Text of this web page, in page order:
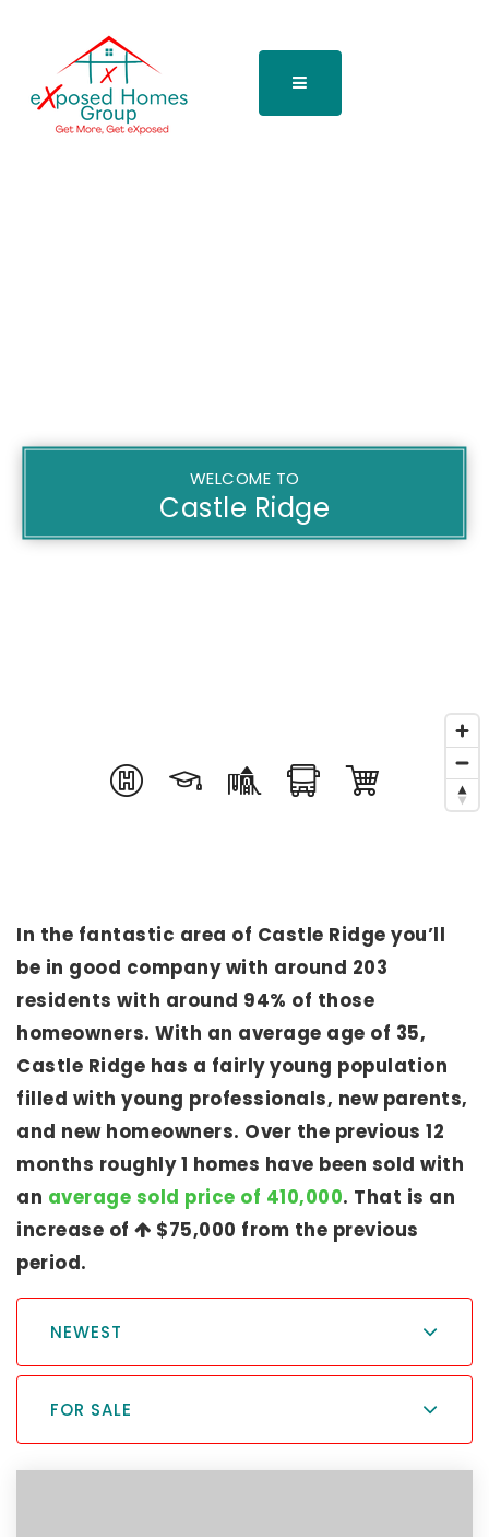
WELCOME TO
Castle Ridge
In the fantastic area of Castle Ridge you’ll
be in good company with around 203
residents with around 94% of those
homeowners. With an average age of 35,
Castle Ridge has a fairly young population
filled with young professionals, new parents,
and new homeowners. Over the previous 12
months roughly 1 homes have been sold with
an average sold price of 410,000. That is an
increase of
$75,000 from the previous
period.
NEWEST
FOR SALE